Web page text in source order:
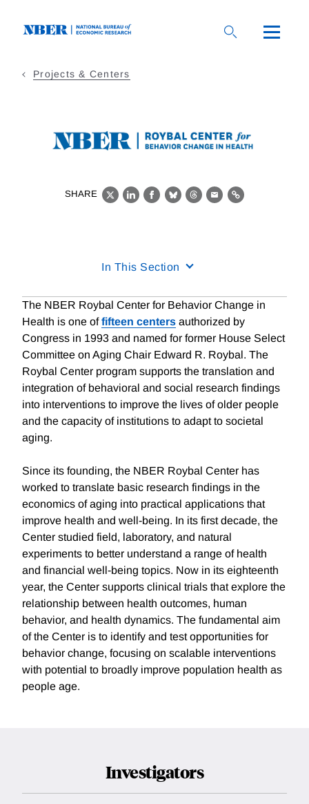
Projects & Centers
SHARE
X LinkedIn
Facebook
BlueskyThreads
EmailLink
In This Section
The NBER Roybal Center for Behavior Change in
Health is one offifteen centers authorized by
Congress in 1993 and named for former House Select
Committee on Aging Chair Edward R. Roybal. The
Roybal Center program supports the translation and
integration of behavioral and social research findings
into interventions to improve the lives of older people
and the capacity of institutions to adapt to societal
aging.
Since its founding, the NBER Roybal Center has
worked to translate basic research findings in the
economics of aging into practical applications that
improve health and well-being. In its first decade, the
Center studied field, laboratory, and natural
experiments to better understand a range of health
and financial well-being topics. Now in its eighteenth
year, the Center supports clinical trials that explore the
relationship between health outcomes, human
behavior, and health dynamics. The fundamental aim
of the Center is to identify and test opportunities for
behavior change, focusing on scalable interventions
with potential to broadly improve population health as
people age.
Investigators